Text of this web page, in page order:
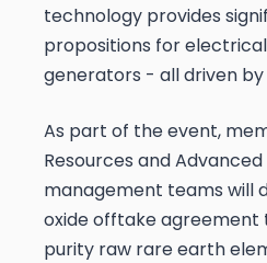
technology provides
propositions for
generators - all driven
As part of the event,
Resources and
management teams will
oxide offtake agreement
purity raw rare earth